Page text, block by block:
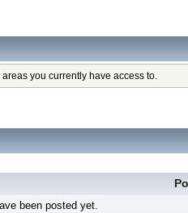
you currently have access to.
been posted yet.